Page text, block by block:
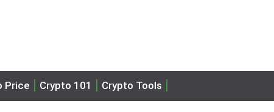
Price Crypto 101 Crypto Tools